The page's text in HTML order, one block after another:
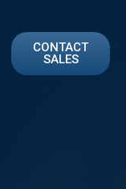
CONTACT
SALES